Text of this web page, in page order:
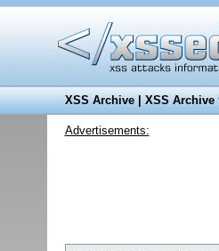
XSS Archive|XSS Archive
Advertisements: